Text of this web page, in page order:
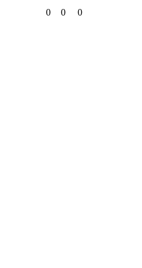
0 0 0